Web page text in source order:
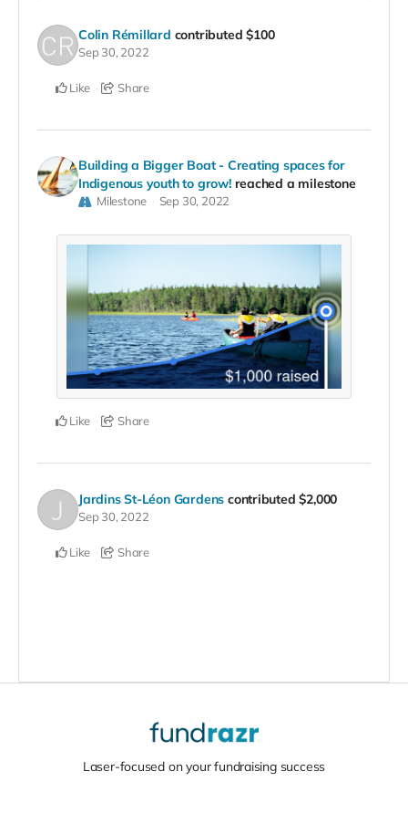
Colin Rémillard contributed$100
Sep 30, 2022
Like Share
Building a Bigger Boat - Creating spaces for
Indigenous youth to grow! reached a milestone
Milestone Sep 30, 2022
Like Share
Jardins St-Léon Gardens contributed$2,000
Sep 30, 2022
Like Share
Laser-focused on your fundraising success